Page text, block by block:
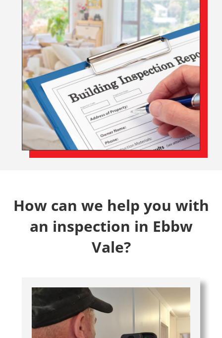
How can we help you with
an inspection in Ebbw
Vale?